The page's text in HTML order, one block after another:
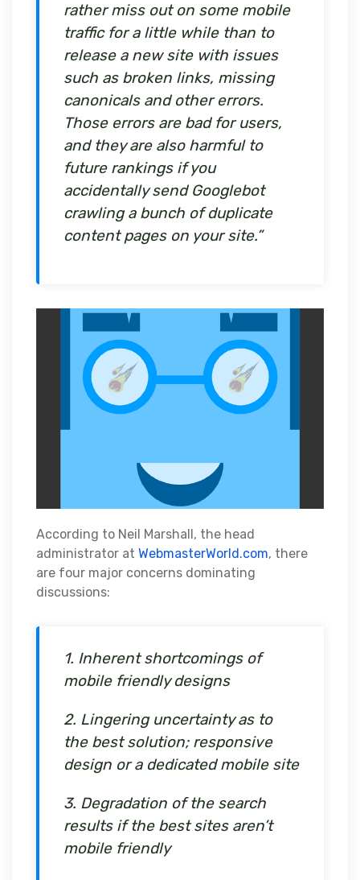
rather miss out on some mobile
traffic for a little while than to
release a new site with issues
such as broken links, missing
canonicals and other errors.
Those errors are bad for users,
and they are also harmful to
future rankings if you
accidentally send Googlebot
crawling a bunch of duplicate
content pages on your site.”
According to Neil Marshall, the head
administrator at WebmasterWorld.com, there
are four major concerns dominating
discussions:
1. Inherent shortcomings of
mobile friendly designs
2. Lingering uncertainty as to
the best solution; responsive
design or a dedicated mobile site
3. Degradation of the search
results if the best sites aren’t
mobile friendly